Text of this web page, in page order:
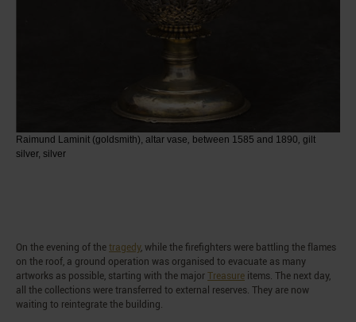
Raimund Laminit (goldsmith), altar vase, between 1585 and 1890, gilt
silver, silver
On the evening of the tragedy, while the firefighters were battling the flames
on the roof, a ground operation was organised to evacuate as many
artworks as possible, starting with the major Treasure items. The next day,
all the collections were transferred to external reserves. They are now
waiting to reintegrate the building.